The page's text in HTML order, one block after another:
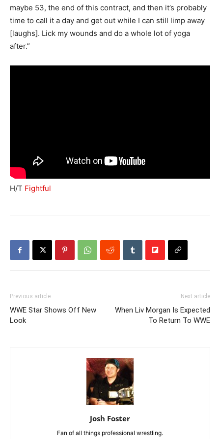
maybe 53, the end of this contract, and then it’s probably
time to call it a day and get out while I can still limp away
[laughs]. Lick my wounds and do a whole lot of yoga
after.”
H/T Fightful
Previous article
WWE Star Shows Off New
Look
Next article
When Liv Morgan Is Expected
To Return To WWE
Josh Foster
Fan of all things professional wrestling.